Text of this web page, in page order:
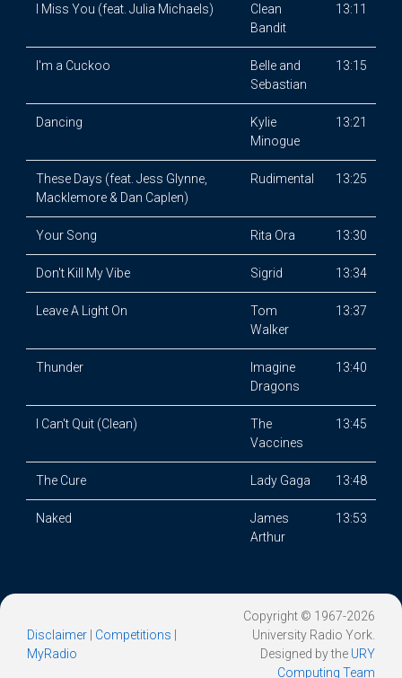
I Miss You (feat. Julia Michaels)
Clean
Bandit
13:11
I'm a Cuckoo
Belle and
Sebastian
13:15
Dancing
Kylie
Minogue
13:21
These Days (feat. Jess Glynne,
Macklemore & Dan Caplen)
Rudimental 13:25
Your Song Rita Ora 13:30
Don't Kill My Vibe Sigrid 13:34
Leave A Light On
Tom
Walker
13:37
Thunder
Imagine
Dragons
13:40
I Can't Quit (Clean)
The
Vaccines
13:45
The Cure Lady Gaga 13:48
Naked
James
Arthur
13:53
Disclaimer Competitions
MyRadio
Copyright © 1967-2026
University Radio York.
Designed by the URY
Computing Team